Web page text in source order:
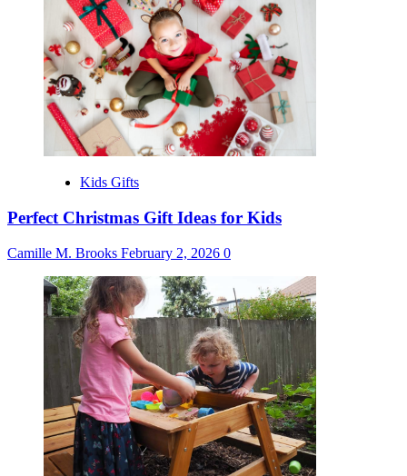
Kids Gifts
Perfect Christmas Gift Ideas for Kids
Camille M. Brooks February 2, 2026 0